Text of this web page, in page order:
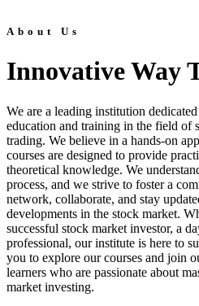
About Us
Innovative Way
We are a leading institution
education and training in the field of
trading. We believe in a hands-on
courses are designed to provide
theoretical knowledge. We
process, and we strive to foster a
network, collaborate, and stay
developments in the stock market.
successful stock market investor, a
professional, our institute is here to
you to explore our courses and join
learners who are passionate about
market investing.